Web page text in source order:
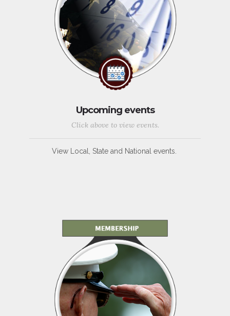
Upcoming events
Click above to view events.
View Local, State and National events.